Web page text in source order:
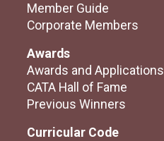
Member Guide
Corporate Members
Awards
Awards and Applications
CATA Hall of Fame
Previous Winners
Curricular Code